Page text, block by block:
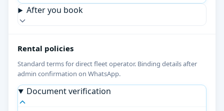
After you book
Rental policies
Standard terms for direct fleet operator. Binding details after
admin confirmation on WhatsApp.
Document verification